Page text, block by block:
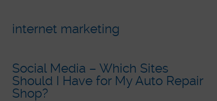
internet marketing
Social Media – Which Sites
Should I Have for My Auto Repair
Shop?